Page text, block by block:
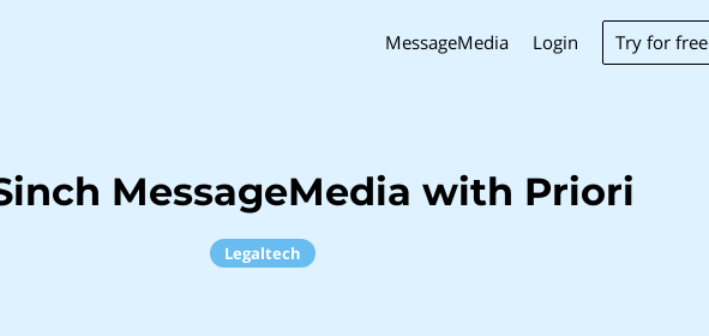
MessageMedia Login Try for free
MessageMedia with Priori
Legaltech